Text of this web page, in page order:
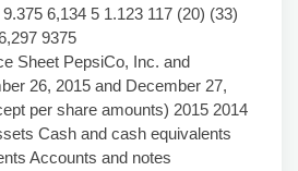
6,134 5 1.123 117 (20) (33)
9375
Sheet PepsiCo, Inc. and
26, 2015 and December 27,
per share amounts) 2015 2014
Cash and cash equivalents
Accounts and notes